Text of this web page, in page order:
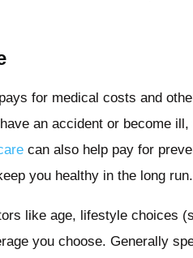
for medical costs and
an accident or become
can also help pay for
you healthy in the long run.
like age, lifestyle choices
you choose. Generally